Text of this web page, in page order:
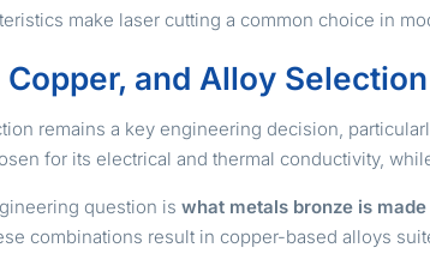
make laser cutting a common choice in
Copper, and Alloy
remains a key engineering decision,
for its electrical and thermal conductivity,
question iswhat metals bronze is
combinations result in copper-based alloys